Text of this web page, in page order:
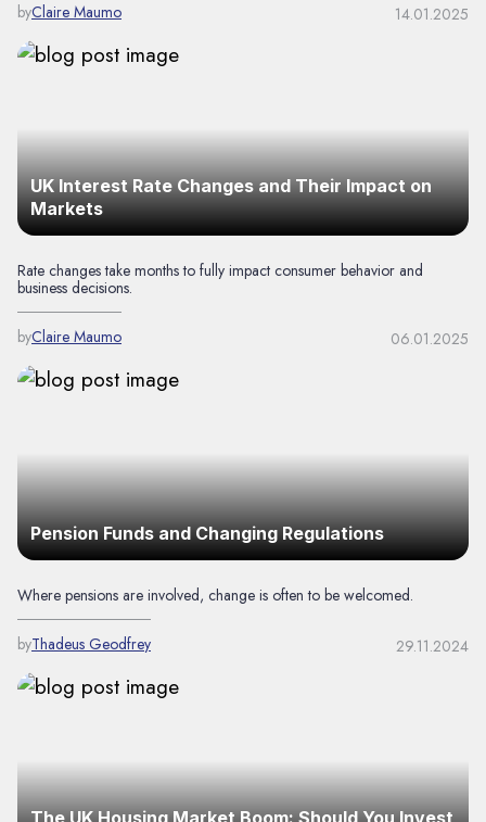
byClaire Maumo 14.01.2025
UK Interest Rate Changes and Their Impact on
Markets
Rate changes take months to fully impact consumer behavior and
business decisions.
byClaire Maumo 06.01.2025
Pension Funds and Changing Regulations
Where pensions are involved, change is often to be welcomed.
byThadeus Geodfrey 29.11.2024
The UK Housing Market Boom: Should You Invest